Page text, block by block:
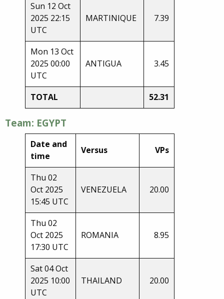
Sun 12 Oct
2025 22:15
UTC
MARTINIQUE 7.39
Mon 13 Oct
2025 00:00
UTC
ANTIGUA 3.45
TOTAL 52.31
Team: EGYPT
Date and
time
Versus VPs
Thu 02
Oct 2025
15:45 UTC
VENEZUELA 20.00
Thu 02
Oct 2025
17:30 UTC
ROMANIA 8.95
Sat 04 Oct
2025 10:00
UTC
THAILAND 20.00